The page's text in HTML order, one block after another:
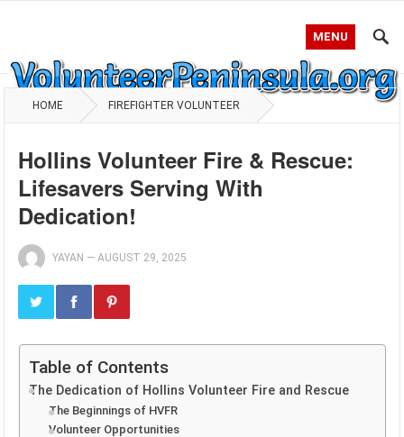
MENU
HOME FIREFIGHTER VOLUNTEER
Hollins Volunteer Fire & Rescue:
Lifesavers Serving With
Dedication!
YAYAN —AUGUST 29, 2025
Table of Contents
The Dedication of Hollins Volunteer Fire and Rescue
The Beginnings of HVFR
Volunteer Opportunities